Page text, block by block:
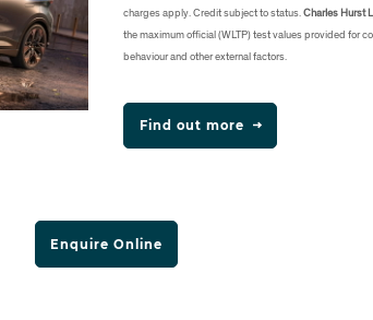
charges apply. Credit subject to status.Charles Hurst
the maximum official (WLTP) test values provided for
behaviour and other external factors.
Find out more
Enquire Online